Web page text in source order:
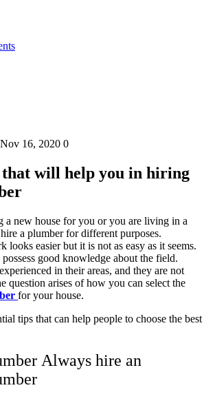
16, 2020 0
that will help you in hiring
a new house for you or you are living in a
a plumber for different purposes.
easier but it is not as easy as it seems.
good knowledge about the field.
in their areas, and they are not
question arises of how you can select the
for your house.
tips that can help people to choose the best
Always hire an